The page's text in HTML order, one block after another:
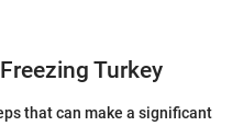
Turkey
that can make a significant